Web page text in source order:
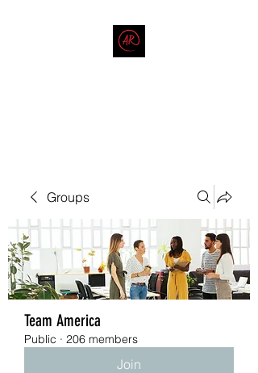
Groups
Team America
Public · 206 members
Join